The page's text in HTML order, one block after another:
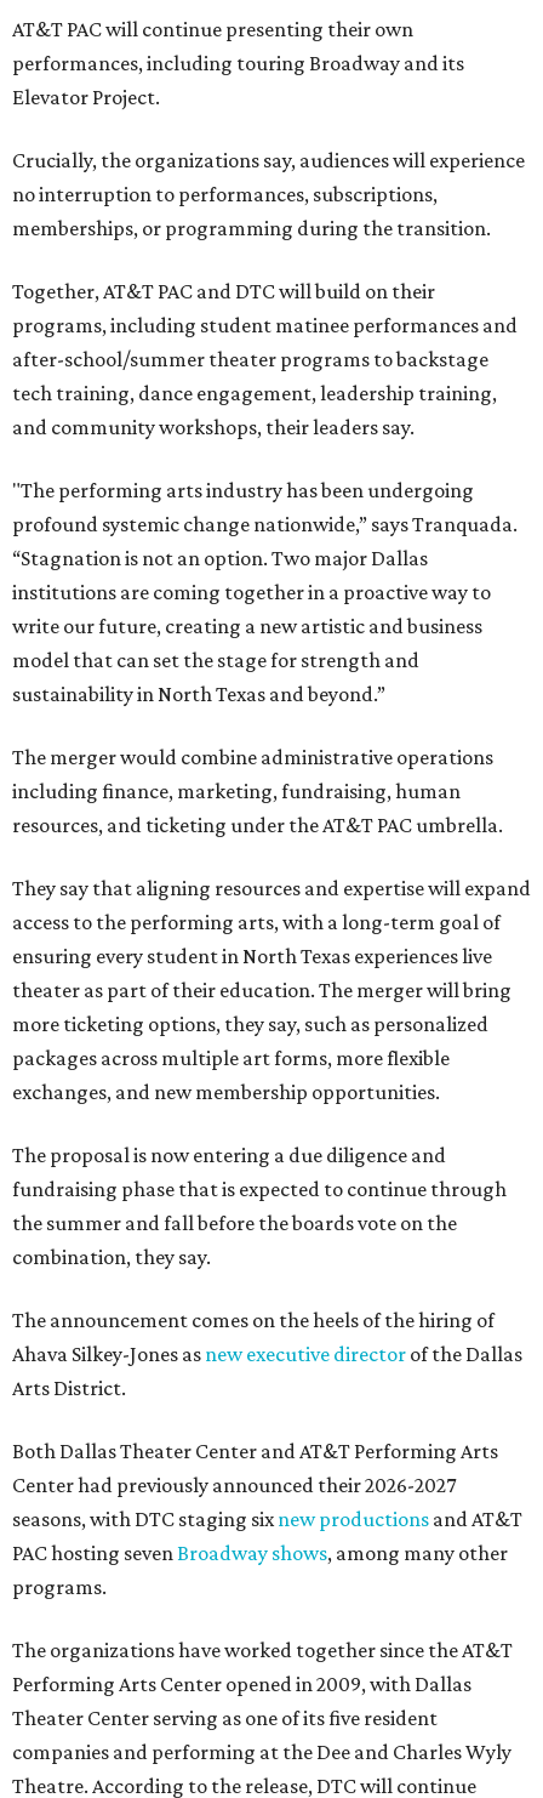
AT&T PAC will continue presenting their own
performances, including touring Broadway and its
Elevator Project.
Crucially, the organizations say, audiences will experience
no interruption to performances, subscriptions,
memberships, or programming during the transition.
Together, AT&T PAC and DTC will build on their
programs, including student matinee performances and
after-school/summer theater programs to backstage
tech training, dance engagement, leadership training,
and community workshops, their leaders say.
"The performing arts industry has been undergoing
profound systemic change nationwide,” says Tranquada.
“Stagnation is not an option. Two major Dallas
institutions are coming together in a proactive way to
write our future, creating a new artistic and business
model that can set the stage for strength and
sustainability in North Texas and beyond.”
The merger would combine administrative operations
including finance, marketing, fundraising, human
resources, and ticketing under the AT&T PAC umbrella.
They say that aligning resources and expertise will expand
access to the performing arts, with a long-term goal of
ensuring every student in North Texas experiences live
theater as part of their education. The merger will bring
more ticketing options, they say, such as personalized
packages across multiple art forms, more flexible
exchanges, and new membership opportunities.
The proposal is now entering a due diligence and
fundraising phase that is expected to continue through
the summer and fall before the boards vote on the
combination, they say.
The announcement comes on the heels of the hiring of
Ahava Silkey-Jones as new executive director of the Dallas
Arts District.
Both Dallas Theater Center and AT&T Performing Arts
Center had previously announced their 2026-2027
seasons, with DTC staging six new productions and AT&T
PAC hosting seven Broadway shows, among many other
programs.
The organizations have worked together since the AT&T
Performing Arts Center opened in 2009, with Dallas
Theater Center serving as one of its five resident
companies and performing at the Dee and Charles Wyly
Theatre. According to the release, DTC will continue